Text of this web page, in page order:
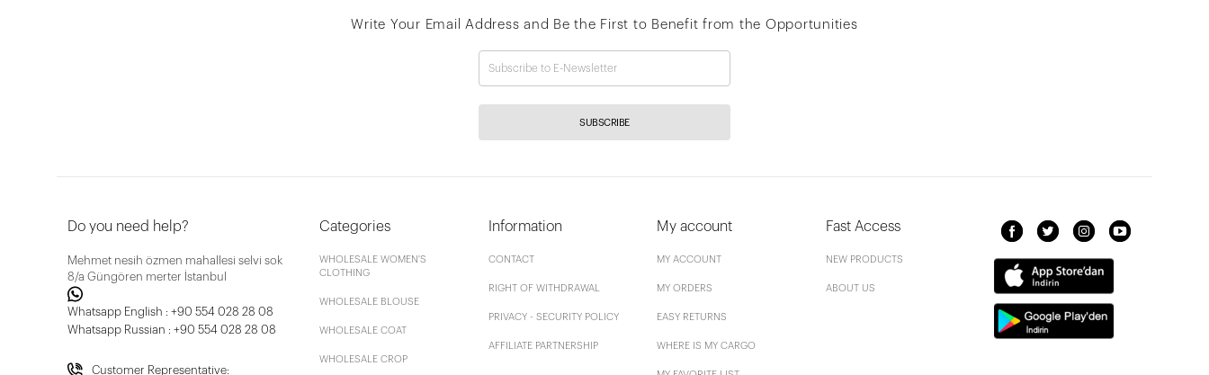
Write Your Email Address and Be the First to Benefit from the Opportunities
SUBSCRIBE
Do you need help?
Mehmet nesih özmen mahallesi selvi sok
8/a Güngören merter İstanbul
Whatsapp English : +90 554 028 28 08
Whatsapp Russian : +90 554 028 28 08
Customer Representative:
Categories
WHOLESALE WOMEN'S
CLOTHING
WHOLESALE BLOUSE
WHOLESALE COAT
WHOLESALE CROP
Information
CONTACT
RIGHT OF WITHDRAWAL
PRIVACY - SECURITY POLICY
AFFILIATE PARTNERSHIP
My account
MY ACCOUNT
MY ORDERS
EASY RETURNS
WHERE IS MY CARGO
Fast Access
NEW PRODUCTS
ABOUT US